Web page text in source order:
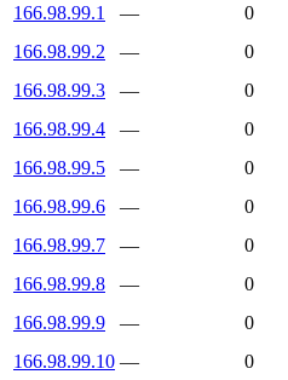
166.98.99.1
—
0
166.98.99.2
—
0
166.98.99.3
—
0
166.98.99.4
—
0
166.98.99.5
—
0
166.98.99.6
—
0
166.98.99.7
—
0
166.98.99.8
—
0
166.98.99.9
—
0
166.98.99.10 —
0